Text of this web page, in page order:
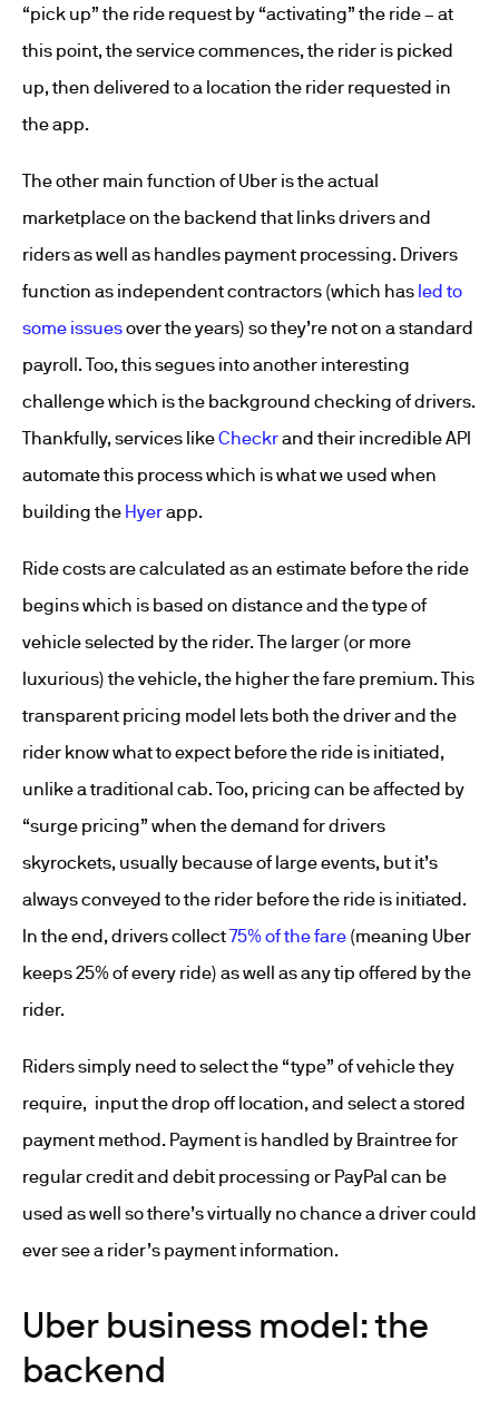
“pick up” the ride request by “activating” the ride – at
this point, the service commences, the rider is picked
up, then delivered to a location the rider requested in
the app.
The other main function of Uber is the actual
marketplace on the backend that links drivers and
riders as well as handles payment processing. Drivers
function as independent contractors (which has led to
some issuesover the years) so they’re not on a standard
payroll. Too, this segues into another interesting
challenge which is the background checking of drivers.
Thankfully, services likeCheckrand their incredible API
automate this process which is what we used when
building the Hyerapp.
Ride costs are calculated as an estimate before the ride
begins which is based on distance and the type of
vehicle selected by the rider. The larger (or more
luxurious) the vehicle, the higher the fare premium. This
transparent pricing model lets both the driver and the
rider know what to expect before the ride is initiated,
unlike a traditional cab. Too, pricing can be affected by
“surge pricing” when the demand for drivers
skyrockets, usually because of large events, but it’s
always conveyed to the rider before the ride is initiated.
In the end, drivers collect75% of the fare (meaning Uber
keeps 25% of every ride) as well as any tip offered by the
rider.
Riders simply need to select the “type” of vehicle they
require, input the drop off location, and select a stored
payment method. Payment is handled by Braintree for
regular credit and debit processing or PayPal can be
used as well so there’s virtually no chance a driver could
ever see a rider’s payment information.
Uber business model: the
backend